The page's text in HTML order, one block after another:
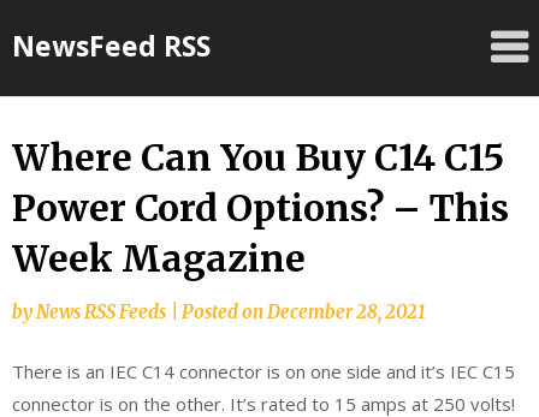
toNewsFeed RSS
Where Can You Buy C14 C15
Power Cord Options? – This
Week Magazine
byNews RSS Feeds Posted onDecember 28, 2021
There is an IEC C14 connector is on one side and it’s IEC C15
connector is on the other. It’s rated to 15 amps at 250 volts!